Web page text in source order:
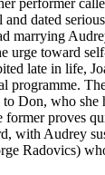
dated
marrying
urge toward
late in life,
programme.
Don, who she
former proves
with Audrey
Radovics)